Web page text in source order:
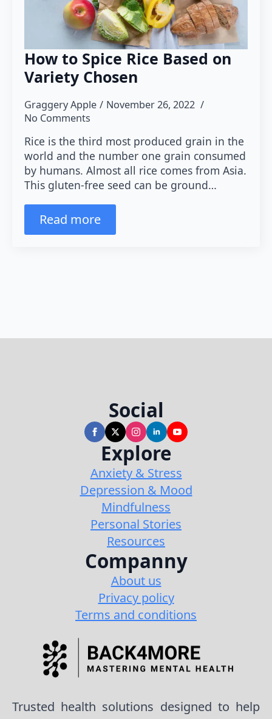
How to Spice Rice Based on
Variety Chosen
Graggery Apple
November 26, 2022
No Comments
Rice is the third most produced grain in the
world and the number one grain consumed
by humans. Almost all rice comes from Asia.
This gluten-free seed can be ground…
Read more
Social
Explore
Anxiety & Stress
Depression & Mood
Mindfulness
Personal Stories
Resources
Companny
About us
Privacy policy
Terms and conditions
Trusted health solutions designed to help